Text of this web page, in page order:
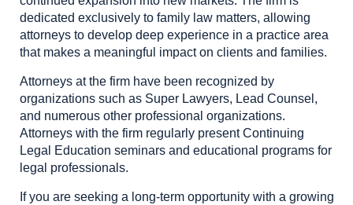
dedicated exclusively to family law matters, allowing
attorneys to develop deep experience in a practice area
that makes a meaningful impact on clients and families.
Attorneys at the firm have been recognized by
organizations such as Super Lawyers, Lead Counsel,
and numerous other professional organizations.
Attorneys with the firm regularly present Continuing
Legal Education seminars and educational programs for
legal professionals.
If you are seeking a long-term opportunity with a growing